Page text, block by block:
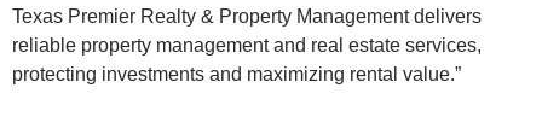
Texas Premier Realty & Property Management delivers
reliable property management and real estate services,
protecting investments and maximizing rental value.”